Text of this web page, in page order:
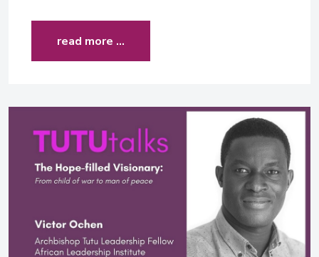
read more …